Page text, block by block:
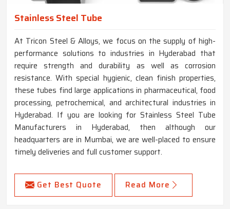
Stainless Steel Tube
At Tricon Steel & Alloys, we focus on the supply of high-
performance solutions to industries in Hyderabad that
require strength and durability as well as corrosion
resistance. With special hygienic, clean finish properties,
these tubes find large applications in pharmaceutical, food
processing, petrochemical, and architectural industries in
Hyderabad. If you are looking for Stainless Steel Tube
Manufacturers in Hyderabad, then although our
headquarters are in Mumbai, we are well-placed to ensure
timely deliveries and full customer support.
Get Best Quote Read More